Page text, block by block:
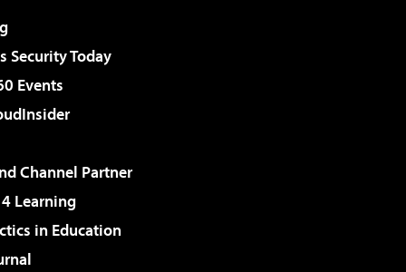
Security Today
Events
Channel Partner
Learning
in Education